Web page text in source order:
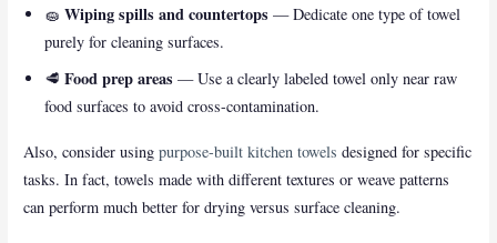
🧽Wiping spills and countertops — Dedicate one type of towel
purely for cleaning surfaces.
🥩Food prep areas — Use a clearly labeled towel only near raw
food surfaces to avoid cross-contamination.
Also, consider usingpurpose-built kitchen towels designed for specific
tasks. In fact, towels made with different textures or weave patterns
can perform much better for drying versus surface cleaning.